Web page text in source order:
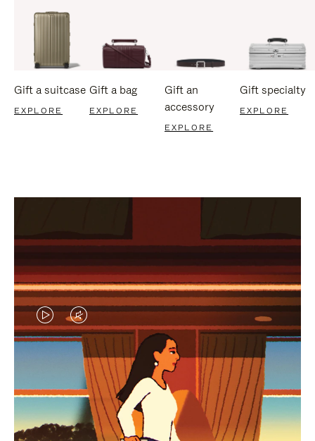
Gift a suitcase
EXPLORE
Gift a bag
EXPLORE
Gift an
accessory
EXPLORE
Gift specialty
EXPLORE
VIDEO
IS
PLAYED,
PLEASE
PRESS
VIDEO
IS
MUTED,
PLEASE
PRESS
CURATED GIFT SELECTIONS
Find the perfect companion